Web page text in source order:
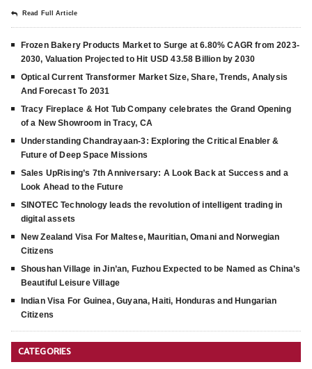
Read Full Article
Frozen Bakery Products Market to Surge at 6.80% CAGR from 2023-
2030, Valuation Projected to Hit USD 43.58 Billion by 2030
Optical Current Transformer Market Size, Share, Trends, Analysis
And Forecast To 2031
Tracy Fireplace & Hot Tub Company celebrates the Grand Opening
of a New Showroom in Tracy, CA
Understanding Chandrayaan-3: Exploring the Critical Enabler &
Future of Deep Space Missions
Sales UpRising’s 7th Anniversary: A Look Back at Success and a
Look Ahead to the Future
SINOTEC Technology leads the revolution of intelligent trading in
digital assets
New Zealand Visa For Maltese, Mauritian, Omani and Norwegian
Citizens
Shoushan Village in Jin’an, Fuzhou Expected to be Named as China’s
Beautiful Leisure Village
Indian Visa For Guinea, Guyana, Haiti, Honduras and Hungarian
Citizens
CATEGORIES